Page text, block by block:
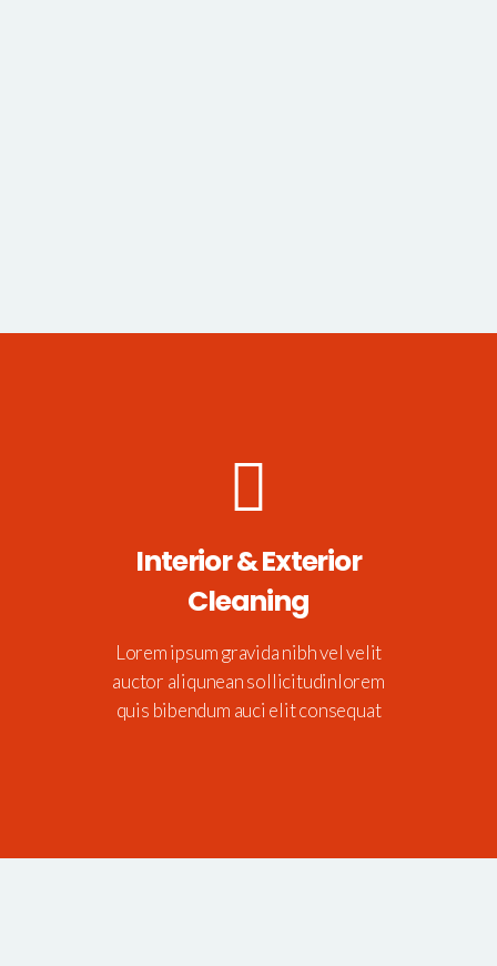
Interior & Exterior
Cleaning
Lorem ipsum gravida nibh vel velit
auctor aliqunean sollicitudinlorem
quis bibendum auci elit consequat